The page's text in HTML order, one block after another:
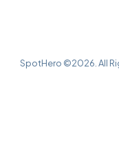
SpotHero ©2026 . All